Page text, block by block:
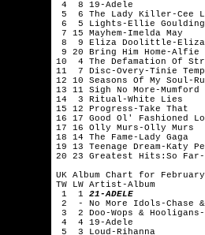
4 8 19-Adele
5 6 The Lady Killer-Cee
6 5 Lights-Ellie
7 15 Mayhem-Imelda May
8 9 Eliza Doolittle-
9 20 Bring Him Home-Alfie
10 4 The Defamation Of
11 7 Disc-Overy-Tinie
12 10 Seasons Of My Soul-
13 11 Sigh No More-Mumford
14 3 Ritual-White Lies
15 12 Progress-Take That
16 17 Good Ol' Fashioned
17 16 Olly Murs-Olly Murs
18 14 The Fame-Lady Gaga
19 13 Teenage Dream-Katy
20 23 Greatest Hits:So
UK Album Chart for
TW LW Artist-Album
1 1 21-ADELE
2 - No More Idols-Chase
3 2 Doo-Wops & Hooligans-
4 4 19-Adele
5 3 Loud-Rihanna